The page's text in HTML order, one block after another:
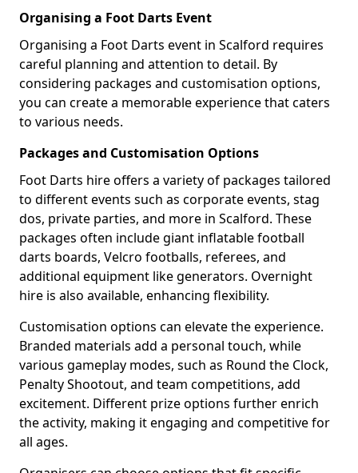
Organising a Foot Darts Event
Organising a Foot Darts event in Scalford requires
careful planning and attention to detail. By
considering packages and customisation options,
you can create a memorable experience that caters
to various needs.
Packages and Customisation Options
Foot Darts hire offers a variety of packages tailored
to different events such as corporate events, stag
dos, private parties, and more in Scalford. These
packages often include giant inflatable football
darts boards, Velcro footballs, referees, and
additional equipment like generators. Overnight
hire is also available, enhancing flexibility.
Customisation options can elevate the experience.
Branded materials add a personal touch, while
various gameplay modes, such as Round the Clock,
Penalty Shootout, and team competitions, add
excitement. Different prize options further enrich
the activity, making it engaging and competitive for
all ages.